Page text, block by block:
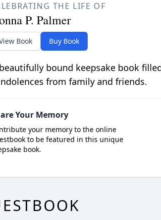
THE LIFE OF
P. Palmer
Book Buy Book
bound keepsake book
from family and friends.
Your Memory
your memory to the online
to be featured in this unique
book.